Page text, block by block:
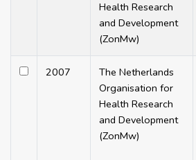
Health Research
and Development
(ZonMw)
2007
The Netherlands
Organisation for
Health Research
and Development
(ZonMw)